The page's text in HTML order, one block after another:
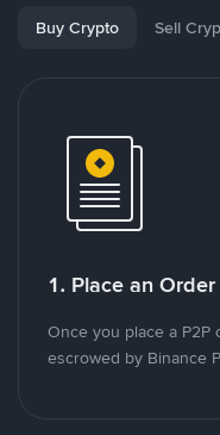
Buy Crypto Sell
1. Place an Order
Once you place a P2P
escrowed by Binance